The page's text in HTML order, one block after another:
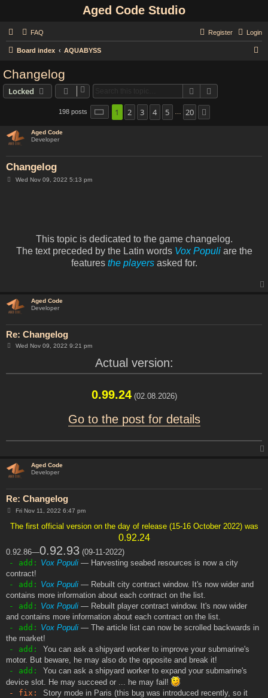
Aged Code Studio
FAQ Login
Register
Board index AQUABYSS
Changelog
Locked Search
198 posts Page 1of 20
1 2 3 4 5 20
Aged Code
Developer
Changelog
PWed Nov 09, 2022 5:13 pm
This topic is dedicated to the game changelog.
The text preceded by the Latin words Vox Populiare the
features the playersasked for.
Aged Code
Developer
Re: Changelog
PWed Nov 09, 2022 9:21 pm
Actual version:
0.99.24(02.08.2026)
Go to the post for details
Aged Code
Developer
Re: Changelog
P
s
Fri Nov 11, 2022 6:47 pm
The first official version on the day of release (15-16 October 2022) was
0.92.24
0.92.86—0.92.93 (09-11-2022)
- add: Vox Populi — Harvesting seabed resources is now a city
contract!
- add: Vox Populi — Rebuilt city contract window. It's now wider and
contains more information about each contract on the list.
- add: Vox Populi — Rebuilt player contract window. It's now wider
and contains more information about each contract on the list.
- add: Vox Populi — The article list can now be scrolled backwards in
the market!
- add:
You can ask a shipyard worker to improve your submarine's
motor. But beware, he may also do the opposite and break it!
- add:
You can ask a shipyard worker to expand your submarine's
device slot. He may succeed or ... he may fail!
- fix:
Story mode in Paris (this bug was introduced recently, so it